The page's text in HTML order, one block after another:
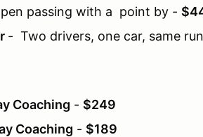
passing with a point by -
- Two drivers, one car, same
Coaching - $249
Coaching - $189